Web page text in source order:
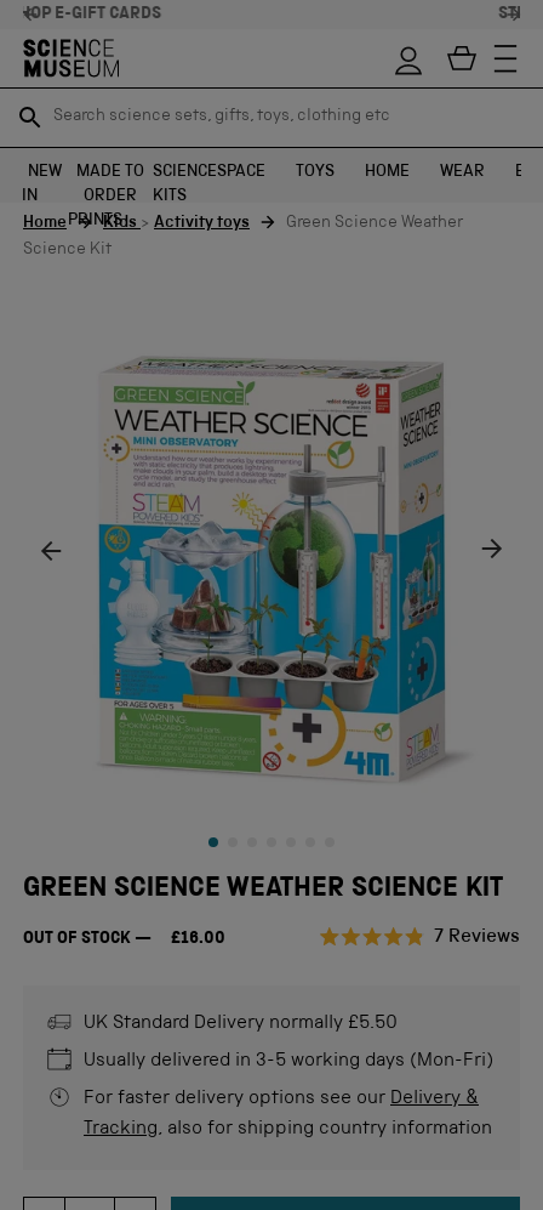
Search science sets, gifts, toys, clothing etc
SEARCH
Search science sets, gifts, toys, clothing etc
SEARCH
NEW
IN
MADE TO
ORDER
PRINTS
SCIENCE
KITS
SPACE TOYS HOME WEAR
Home
Kids > Activity toys
Green Science Weather
Science Kit
GREEN SCIENCE WEATHER SCIENCE KIT
OUT OF STOCK £16.00
of
stars
7 Reviews
UK Standard Delivery normally £5.50
Usually delivered in 3-5 working days (Mon-Fri)
For faster delivery options see our Delivery &
Tracking, also for shipping country information